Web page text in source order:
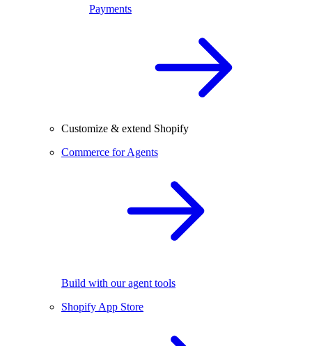
Payments
Customize & extend Shopify
Commerce for Agents
Build with our agent tools
Shopify App Store